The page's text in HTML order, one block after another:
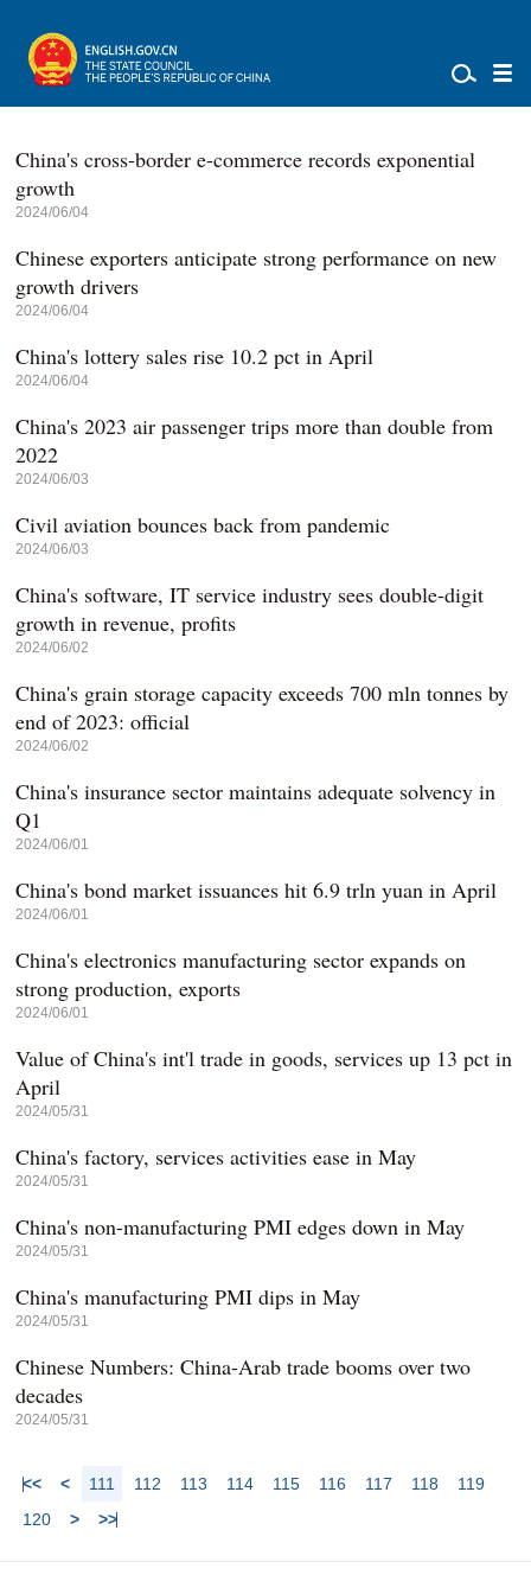
China's cross-border e-commerce records exponential
growth
2024/06/04
Chinese exporters anticipate strong performance on new
growth drivers
2024/06/04
China's lottery sales rise 10.2 pct in April
2024/06/04
China's 2023 air passenger trips more than double from
2022
2024/06/03
Civil aviation bounces back from pandemic
2024/06/03
China's software, IT service industry sees double-digit
growth in revenue, profits
2024/06/02
China's grain storage capacity exceeds 700 mln tonnes by
end of 2023: official
2024/06/02
China's insurance sector maintains adequate solvency in
Q1
2024/06/01
China's bond market issuances hit 6.9 trln yuan in April
2024/06/01
China's electronics manufacturing sector expands on
strong production, exports
2024/06/01
Value of China's int'l trade in goods, services up 13 pct in
April
2024/05/31
China's factory, services activities ease in May
2024/05/31
China's non-manufacturing PMI edges down in May
2024/05/31
China's manufacturing PMI dips in May
2024/05/31
Chinese Numbers: China-Arab trade booms over two
decades
2024/05/31
<< < 111 112 113 114 115 116 117 118
119
120
> >>